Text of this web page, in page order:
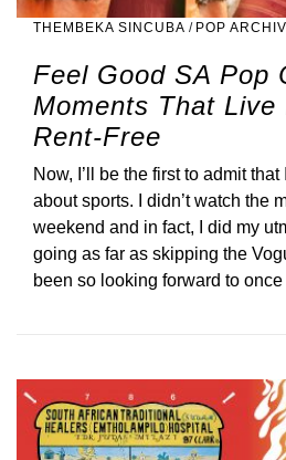
THEMBEKA SINCUBA / POP
Feel Good SA Pop
Moments That Live
Rent-Free
Now, I’ll be the first to admit that
about sports. I didn’t watch the
weekend and in fact, I did my
going as far as skipping the
been so looking forward to once